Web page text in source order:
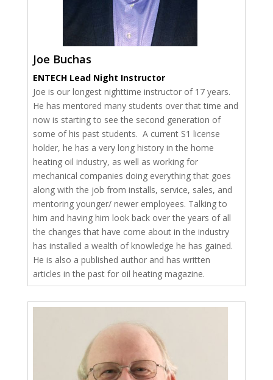
Joe Buchas
ENTECH Lead Night Instructor
Joe is our longest nighttime instructor of 17 years.
He has mentored many students over that time and
now is starting to see the second generation of
some of his past students. A current S1 license
holder, he has a very long history in the home
heating oil industry, as well as working for
mechanical companies doing everything that goes
along with the job from installs, service, sales, and
mentoring younger/ newer employees. Talking to
him and having him look back over the years of all
the changes that have come about in the industry
has installed a wealth of knowledge he has gained.
He is also a published author and has written
articles in the past for oil heating magazine.